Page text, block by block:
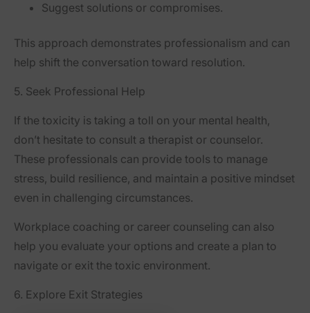
Suggest solutions or compromises.
This approach demonstrates professionalism and can
help shift the conversation toward resolution.
5. Seek Professional Help
If the toxicity is taking a toll on your mental health,
don’t hesitate to consult a therapist or counselor.
These professionals can provide tools to manage
stress, build resilience, and maintain a positive mindset
even in challenging circumstances.
Workplace coaching or career counseling can also
help you evaluate your options and create a plan to
navigate or exit the toxic environment.
6. Explore Exit Strategies